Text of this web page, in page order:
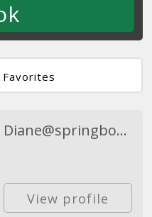
Diane@springboardcoworking.com
View profile